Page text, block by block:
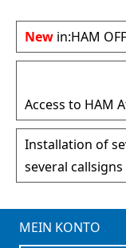
New in:HAM
Access to HAM
Installation of
several callsigns
MEIN KONTO